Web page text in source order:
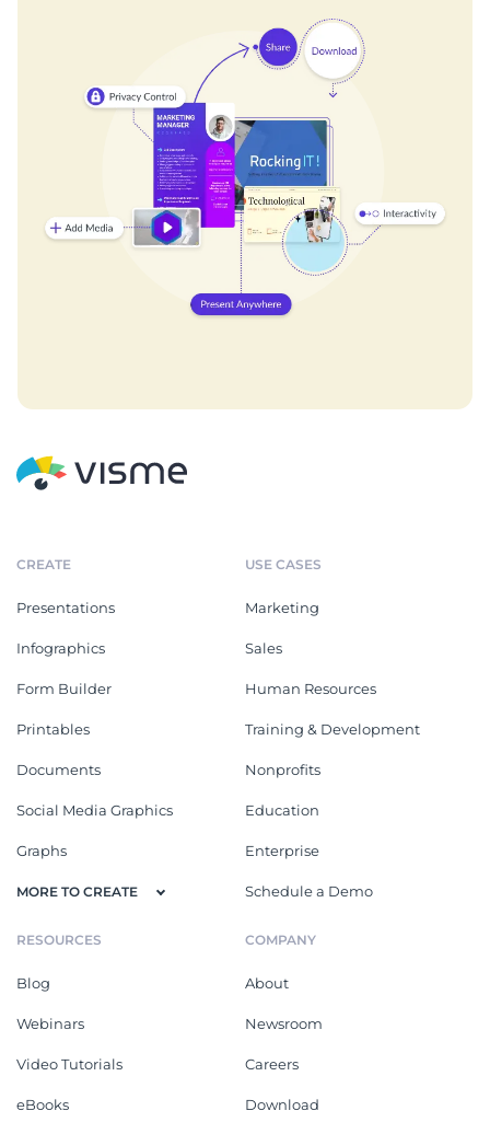
CREATE
Presentations
Infographics
Form Builder
Printables
Documents
Social Media Graphics
Graphs
MORE TO CREATE
USE CASES
Marketing
Sales
Human Resources
Training & Development
Nonprofits
Education
Enterprise
Schedule a Demo
RESOURCES
Blog
Webinars
Video Tutorials
eBooks
COMPANY
About
Newsroom
Careers
Download